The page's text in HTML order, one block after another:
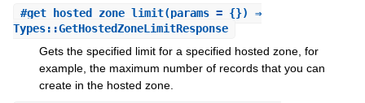
#get_hosted_zone_limit(params = {}) ⇒
Types::GetHostedZoneLimitResponse
Gets the specified limit for a specified hosted zone, for
example, the maximum number of records that you can
create in the hosted zone.